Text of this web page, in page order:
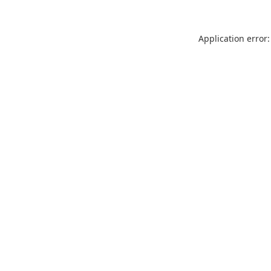
Application